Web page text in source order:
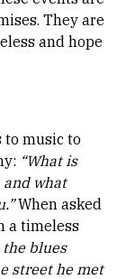
They are
and hope
to music to
“What is
and what
When asked
a timeless
the blues
street he met